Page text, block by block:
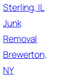
Sterling, IL
Junk
Removal
Brewerton,
NY